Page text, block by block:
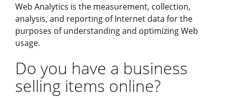
Web Analytics is the measurement, collection,
analysis, and reporting of Internet data for the
purposes of understanding and optimizing Web
usage.
Do you have a business
selling items online?